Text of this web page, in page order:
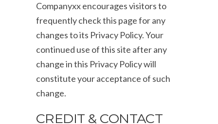
Companyxx encourages visitors to
frequently check this page for any
changes to its Privacy Policy. Your
continued use of this site after any
change in this Privacy Policy will
constitute your acceptance of such
change.
CREDIT & CONTACT